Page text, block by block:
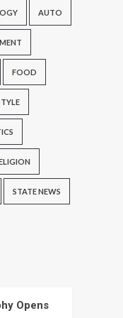
AUTO
FOOD
STATE NEWS
Opens